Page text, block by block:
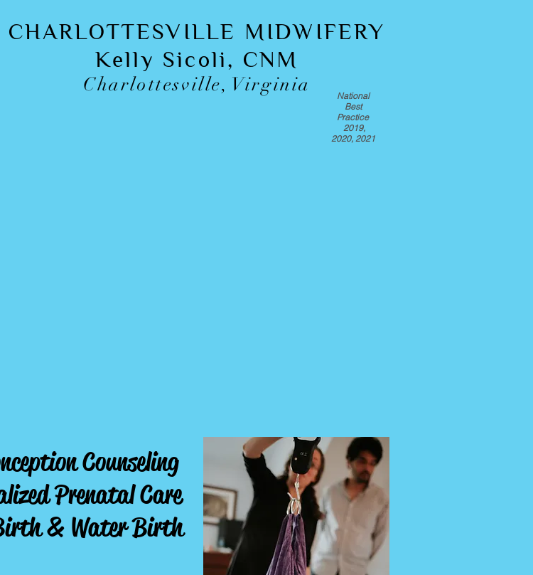
CHARLOTTESVILLE MIDWIFERY
Kelly Sicoli, CNM
Charlottesville, Virginia
National
Best
Practice
2019,
2020, 2021
Counseling
Prenatal Care
& Water Birth